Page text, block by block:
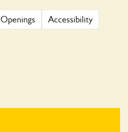
Openings Accessibility